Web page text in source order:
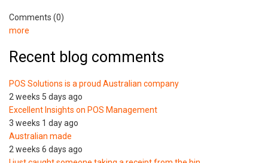
Comments (0)
more
Recent blog comments
POS Solutions is a proud Australian company
2 weeks 5 days ago
Excellent Insights on POS Management
3 weeks 1 day ago
Australian made
2 weeks 6 days ago